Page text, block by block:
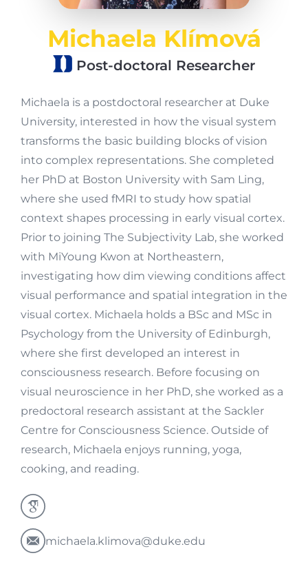
Michaela Klímová
Post-doctoral Researcher
Michaela is a postdoctoral researcher at Duke
University, interested in how the visual system
transforms the basic building blocks of vision
into complex representations. She completed
her PhD at Boston University with Sam Ling,
where she used fMRI to study how spatial
context shapes processing in early visual cortex.
Prior to joining The Subjectivity Lab, she worked
with MiYoung Kwon at Northeastern,
investigating how dim viewing conditions affect
visual performance and spatial integration in the
visual cortex. Michaela holds a BSc and MSc in
Psychology from the University of Edinburgh,
where she first developed an interest in
consciousness research. Before focusing on
visual neuroscience in her PhD, she worked as a
predoctoral research assistant at the Sackler
Centre for Consciousness Science. Outside of
research, Michaela enjoys running, yoga,
cooking, and reading.
michaela.klimova@duke.edu